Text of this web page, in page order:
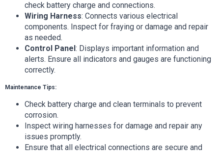
check battery charge and connections.
Wiring Harness: Connects various electrical
components. Inspect for fraying or damage and repair
as needed.
Control Panel : Displays important information and
alerts. Ensure all indicators and gauges are functioning
correctly.
Maintenance Tips:
Check battery charge and clean terminals to prevent
corrosion.
Inspect wiring harnesses for damage and repair any
issues promptly.
Ensure that all electrical connections are secure and